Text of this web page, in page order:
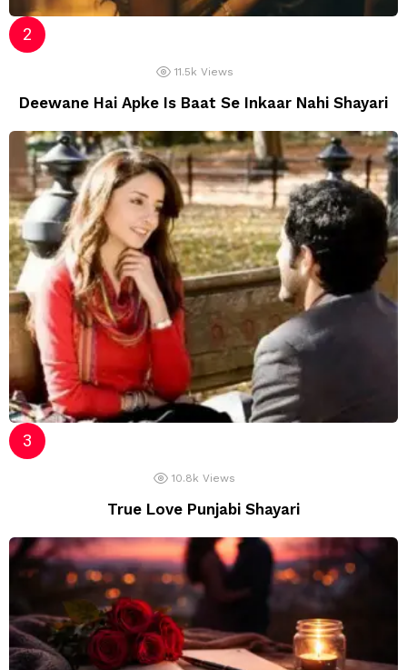
11.5k Views
Deewane Hai Apke Is Baat Se Inkaar Nahi Shayari
10.8k Views
True Love Punjabi Shayari